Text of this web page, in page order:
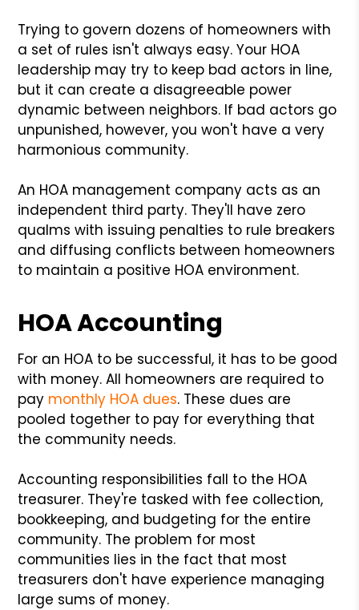
Trying to govern dozens of homeowners with
a set of rules isn't always easy. Your HOA
leadership may try to keep bad actors in line,
but it can create a disagreeable power
dynamic between neighbors. If bad actors go
unpunished, however, you won't have a very
harmonious community.
An HOA management company acts as an
independent third party. They'll have zero
qualms with issuing penalties to rule breakers
and diffusing conflicts between homeowners
to maintain a positive HOA environment.
HOA Accounting
For an HOA to be successful, it has to be good
with money. All homeowners are required to
pay monthly HOA dues. These dues are
pooled together to pay for everything that
the community needs.
Accounting responsibilities fall to the HOA
treasurer. They're tasked with fee collection,
bookkeeping, and budgeting for the entire
community. The problem for most
communities lies in the fact that most
treasurers don't have experience managing
large sums of money.